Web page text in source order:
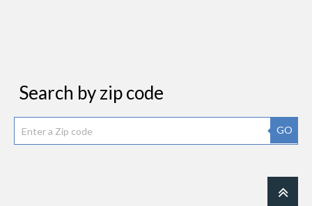
Search by zip code
GO